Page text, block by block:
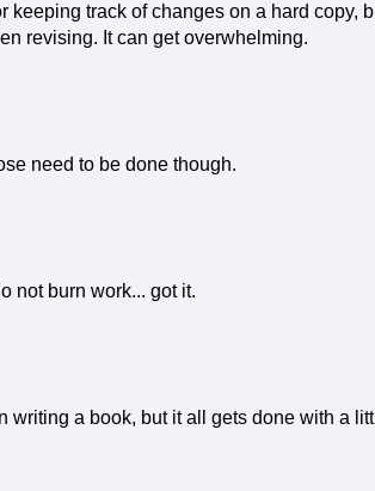
keeping track of changes on a hard copy,
revising. It can get overwhelming.
need to be done though.
not burn work... got it.
writing a book, but it all gets done with a